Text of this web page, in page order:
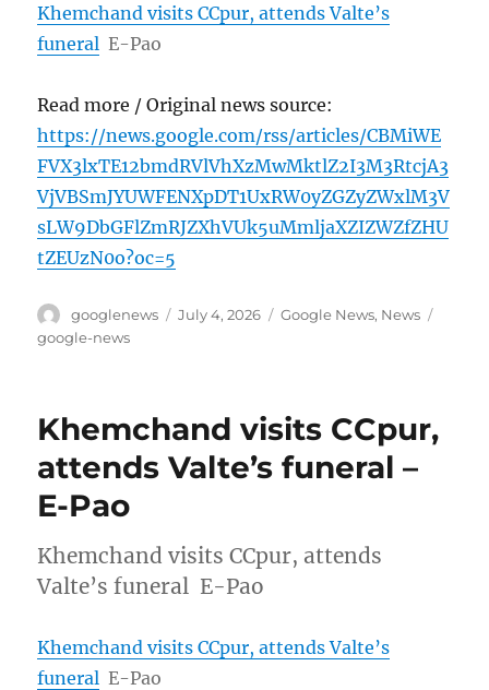
Khemchand visits CCpur, attends Valte’s
funeral E-Pao
Read more / Original news source:
https://news.google.com/rss/articles/CBMiWE
FVX3lxTE12bmdRVlVhXzMwMktlZ2I3M3RtcjA3
VjVBSmJYUWFENXpDT1UxRW0yZGZyZWxlM3V
sLW9DbGFlZmRJZXhVUk5uMmljaXZIZWZfZHU
tZEUzN0o?oc=5
Author
googlenews
Posted
July 4, 2026 Categories
Google News, News
google-news
Khemchand visits CCpur,
attends Valte’s funeral –
E-Pao
Khemchand visits CCpur, attends
Valte’s funeral E-Pao
Khemchand visits CCpur, attends Valte’s
funeral E-Pao